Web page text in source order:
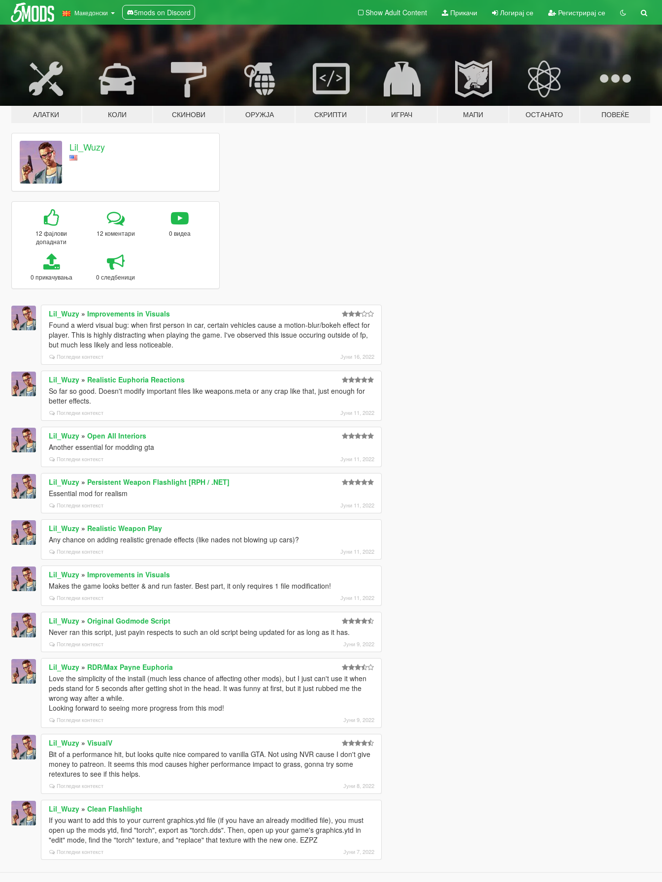
Македонски 5mods on Discord Show Adult Content Прикачи Логирај се Регистрирај се
АЛАТКИ КОЛИ СКИНОВИ ОРУЖЈА СКРИПТИ ИГРАЧ МАПИ ОСТАНАТО ПОВЕЌЕ
Lil_Wuzy
12 фајлови
допаднати
12 коментари 0 видеа
0 прикачувања 0 следбеници
Lil_Wuzy» Improvements in Visuals
Found a wierd visual bug: when first person in car, certain vehicles cause a motion-blur/bokeh effect for
player. This is highly distracting when playing the game. I've observed this issue occuring outside of fp,
but much less likely and less noticeable.
Погледни контекст Јуни 16, 2022
Lil_Wuzy» Realistic Euphoria Reactions
So far so good. Doesn't modify important files like weapons.meta or any crap like that, just enough for
better effects.
Погледни контекст Јуни 11, 2022
Lil_Wuzy» Open All Interiors
Another essential for modding gta
Погледни контекст Јуни 11, 2022
Lil_Wuzy» Persistent Weapon Flashlight [RPH / .NET]
Essential mod for realism
Погледни контекст Јуни 11, 2022
Lil_Wuzy» Realistic Weapon Play
Any chance on adding realistic grenade effects (like nades not blowing up cars)?
Погледни контекст Јуни 11, 2022
Lil_Wuzy» Improvements in Visuals
Makes the game looks better & and run faster. Best part, it only requires 1 file modification!
Погледни контекст Јуни 11, 2022
Lil_Wuzy» Original Godmode Script
Never ran this script, just payin respects to such an old script being updated for as long as it has.
Погледни контекст Јуни 9, 2022
Lil_Wuzy» RDR/Max Payne Euphoria
Love the simplicity of the install (much less chance of affecting other mods), but I just can't use it when
peds stand for 5 seconds after getting shot in the head. It was funny at first, but it just rubbed me the
wrong way after a while.
Looking forward to seeing more progress from this mod!
Погледни контекст Јуни 9, 2022
Lil_Wuzy» VisualV
Bit of a performance hit, but looks quite nice compared to vanilla GTA. Not using NVR cause I don't give
money to patreon. It seems this mod causes higher performance impact to grass, gonna try some
retextures to see if this helps.
Погледни контекст Јуни 8, 2022
Lil_Wuzy» Clean Flashlight
If you want to add this to your current graphics.ytd file (if you have an already modified file), you must
open up the mods ytd, find "torch", export as "torch.dds". Then, open up your game's graphics.ytd in
"edit" mode, find the "torch" texture, and "replace" that texture with the new one. EZPZ
Погледни контекст Јуни 7, 2022